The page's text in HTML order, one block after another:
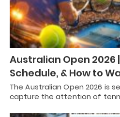
Australian Open 2026
Schedule, & How to
The Australian Open 2026 is
capture the attention of